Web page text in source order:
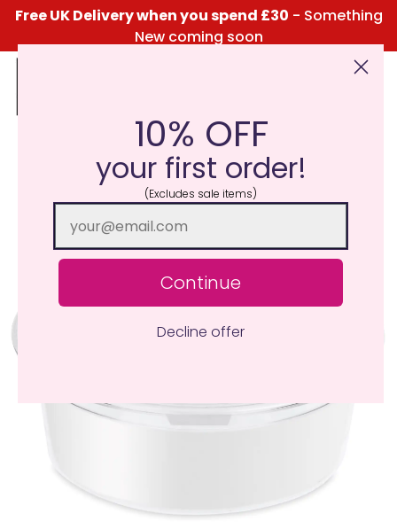
Free UK Delivery when you spend £30 - Something
New coming soon
Click Here for the Menu
10% OFF
your first order!
(Excludes sale items)
Continue
Decline offer